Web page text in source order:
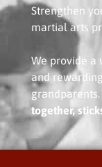
Strengthen
martial arts
We provide a
and
grandparents.
together,